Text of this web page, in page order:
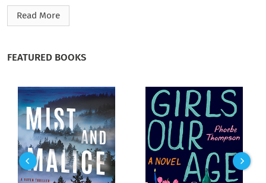
After a challenging divorce, Ashley joins a witchy book club in
search of a new social life. But when members start being
catch a magical culprit than through stories?
Sarah Beth Durst’sThe Wednesday Witches Book Clubis part
of theMagic & Mysterycollection, puzzle-box mysteries from
top fantasy authors. They can be read or listened to in one
enchanting sitting.
Read More
FEATURED BOOKS